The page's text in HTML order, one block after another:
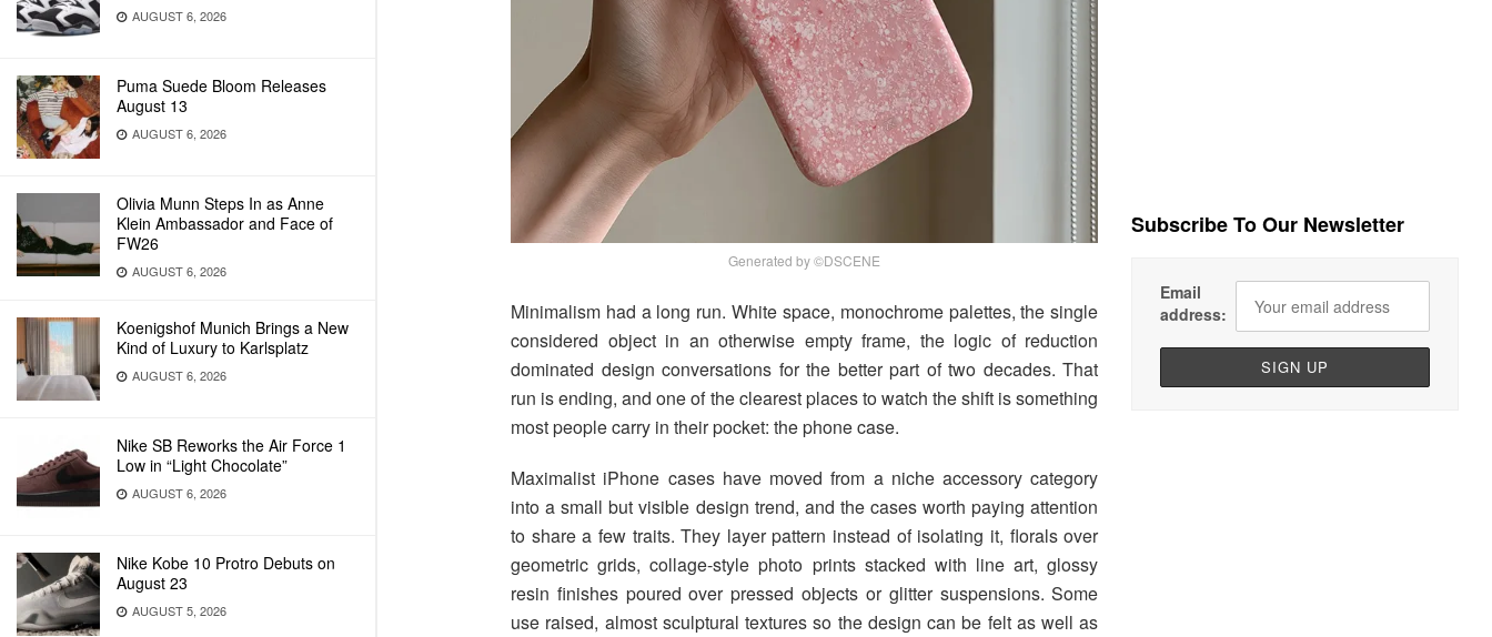
AUGUST 6, 2026
Puma Suede Bloom Releases
August 13
AUGUST 6, 2026
Olivia Munn Steps In as Anne
Klein Ambassador and Face of
FW26
AUGUST 6, 2026
Koenigshof Munich Brings a New
Kind of Luxury to Karlsplatz
AUGUST 6, 2026
Nike SB Reworks the Air Force 1
Low in “Light Chocolate”
AUGUST 6, 2026
Nike Kobe 10 Protro Debuts on
August 23
AUGUST 5, 2026
Generated by ©DSCENE
Minimalism had a long run. White space, monochrome palettes, the single
considered object in an otherwise empty frame, the logic of reduction
dominated design conversations for the better part of two decades. That
run is ending, and one of the clearest places to watch the shift is something
most people carry in their pocket: the phone case.
Maximalist iPhone cases have moved from a niche accessory category
into a small but visible design trend, and the cases worth paying attention
to share a few traits. They layer pattern instead of isolating it, florals over
geometric grids, collage-style photo prints stacked with line art, glossy
resin finishes poured over pressed objects or glitter suspensions. Some
use raised, almost sculptural textures so the design can be felt as well as
Subscribe To Our Newsletter
Email
address: